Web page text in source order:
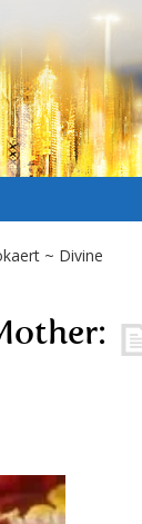
~ Divine